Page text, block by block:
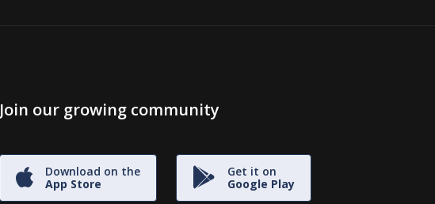
Join our growing community
Download on the
App Store
Get it on
Google Play